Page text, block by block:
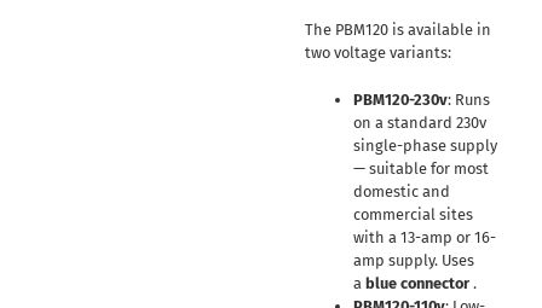
The PBM120 is available in
two voltage variants:
PBM120-230v: Runs
on a standard 230v
single-phase supply
— suitable for most
domestic and
commercial sites
with a 13-amp or 16-
amp supply. Uses
a blue connector.